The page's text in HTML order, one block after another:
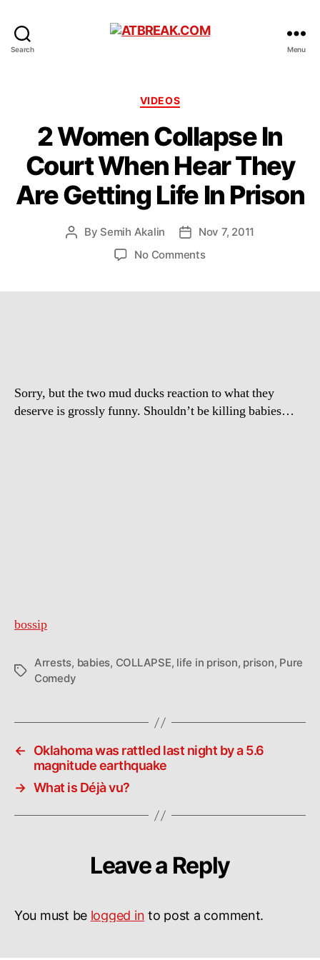
Search Menu
Categories
VIDEOS
2 Women Collapse In
Court When Hear They
Are Getting Life In Prison
Post
By Semih Akalin
PostNov 7, 2011
No Commentson
Are
Getting
Sorry, but the two mud ducks reaction to what they
deserve is grossly funny. Shouldn’t be killing babies…
bossip
Tags
Arrests, babies, COLLAPSE, life in prison, prison, Pure
Comedy
←
Oklahoma was rattled last night by a 5.6
magnitude earthquake
→ What is Déjà vu?
Leave a Reply
You must be logged in to post a comment.